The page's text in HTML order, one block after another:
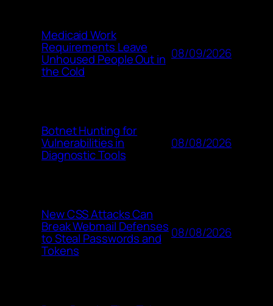
Medicaid Work
Requirements Leave
Unhoused People Out in
the Cold
08/09/2026
Botnet Hunting for
Vulnerabilities in
Diagnostic Tools
08/08/2026
New CSS Attacks Can
Break Webmail Defenses
to Steal Passwords and
Tokens
08/08/2026